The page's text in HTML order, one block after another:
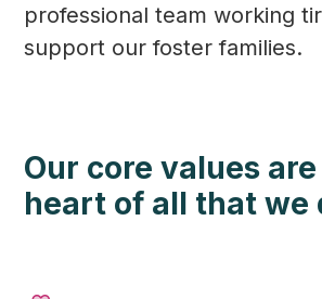
professional team working
support our foster families.
Our core values
heart of all that we